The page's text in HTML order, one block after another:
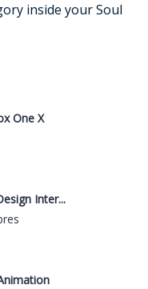
inside your Soul
One X
Inter...